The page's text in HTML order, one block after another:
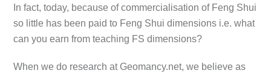
In fact, today, because of commercialisation of Feng Shui
so little has been paid to Feng Shui dimensions i.e. what
can you earn from teaching FS dimensions?
When we do research at Geomancy.net, we believe as